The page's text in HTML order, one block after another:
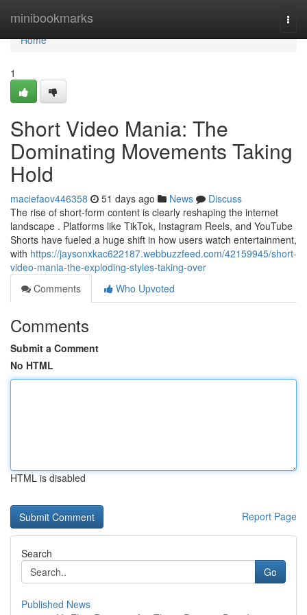
minibookmarks
Home
Home
1
Short Video Mania: The
Dominating Movements Taking
Hold
maciefaov446358 51 days ago News
Discuss
The rise of short-form content is clearly reshaping the internet
landscape . Platforms like TikTok, Instagram Reels, and YouTube
Shorts have fueled a huge shift in how users watch entertainment,
with https://jaysonxkac622187.webbuzzfeed.com/42159945/short-
video-mania-the-exploding-styles-taking-over
Comments
Who Upvoted
Comments
Submit a Comment
No HTML
HTML is disabled
Report Page
Search
Go
Published News